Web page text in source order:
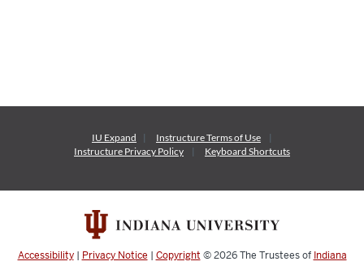
IU Expand InstructureTerms of Use
Instructure Privacy Policy Keyboard Shortcuts
Accessibility| Privacy Notice | Copyright © 2026The Trustees of Indiana